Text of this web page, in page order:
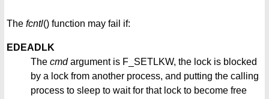
The fcntl() function may fail if:
EDEADLK
The cmdargument is F_SETLKW, the lock is blocked
by a lock from another process, and putting the calling
process to sleep to wait for that lock to become free